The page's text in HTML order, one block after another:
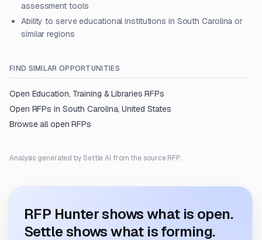
assessment tools
Ability to serve educational institutions in South Carolina or
similar regions
FIND SIMILAR OPPORTUNITIES
Open Education, Training & Libraries RFPs
Open RFPs in South Carolina, United States
Browse all open RFPs
Analysis generated by Settle AI from the source RFP.
RFP Hunter shows what is open.
Settle shows what is forming.